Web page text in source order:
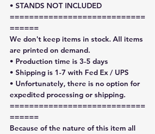
• STANDS NOT INCLUDED
============================
======
We don't keep items in stock. All items
are printed on demand.
• Production time is 3-5 days
• Shipping is 1-7 with Fed Ex / UPS
• Unfortunately, there is no option for
expedited processing or shipping.
============================
======
Because of the nature of this item all